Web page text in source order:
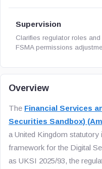
Supervision
Clarifies regulator roles
FSMA permissions
Overview
The Financial Services
Securities Sandbox)
a United Kingdom statutory
framework for the Digital
as UKSI 2025/93, the